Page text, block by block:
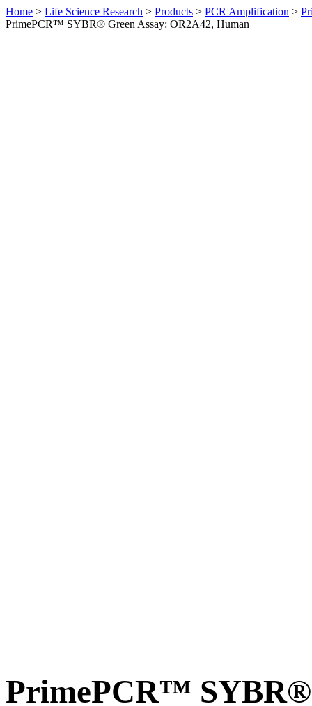
Home > Life Science Research > Products > PCR Amplification >
PrimePCR™ SYBR® Green Assay: OR2A42, Human
PrimePCR™ SYBR®